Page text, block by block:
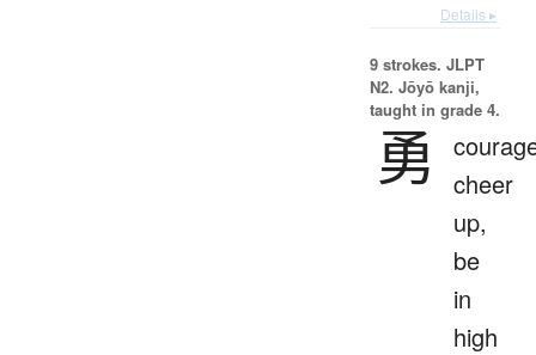
Details ▸
9 strokes. JLPT
N2. Jōyō kanji,
taught in grade 4.
勇
cheer
up,
be
in
high